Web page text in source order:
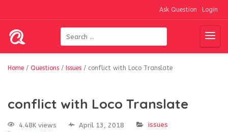
Ask Question Login
Home / Questions / Issues / conflict with Loco Translate
conflict with Loco Translate
4.48K views April 13, 2018
issues